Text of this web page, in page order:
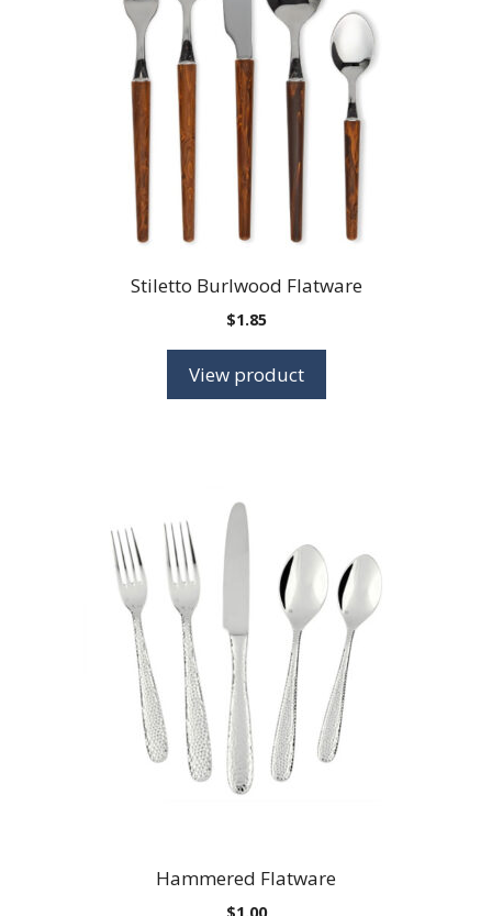
Stiletto Burlwood Flatware
$1.85
View product
Hammered Flatware
$1.00